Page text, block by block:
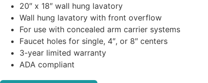
20″ x 18″ wall hung lavatory
Wall hung lavatory with front overflow
For use with concealed arm carrier systems
Faucet holes for single, 4″, or 8″ centers
3-year limited warranty
ADA compliant